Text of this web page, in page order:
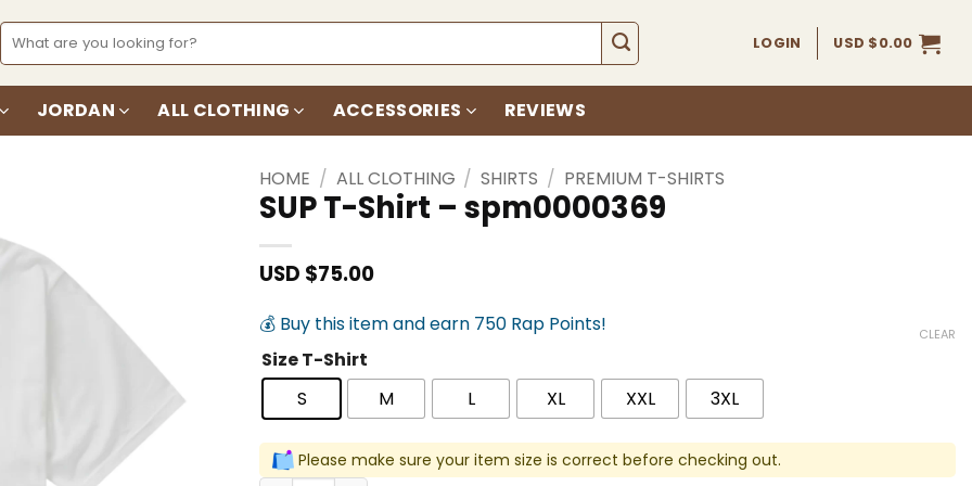
Search
for:
LOGIN USD $0.00
JORDAN ALL CLOTHING ACCESSORIES REVIEWS
HOME / ALL CLOTHING / SHIRTS / PREMIUM T-SHIRTS
SUP T-Shirt – spm0000369
USD $75.00
💰 Buy this item and earn 750 Rap Points!
Size T-Shirt
S
M L XL XXL 3XL
CLEAR
Please make sure your item size is correct before checking out.